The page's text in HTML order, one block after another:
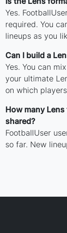
Yes.
required. You
lineups as you
Can I build a
Yes. You can
your ultimate
on which
How many
shared?
FootballUser
so far. New